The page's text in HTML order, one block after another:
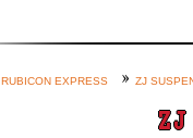
RUBICON EXPRESS ZJ
ZJ